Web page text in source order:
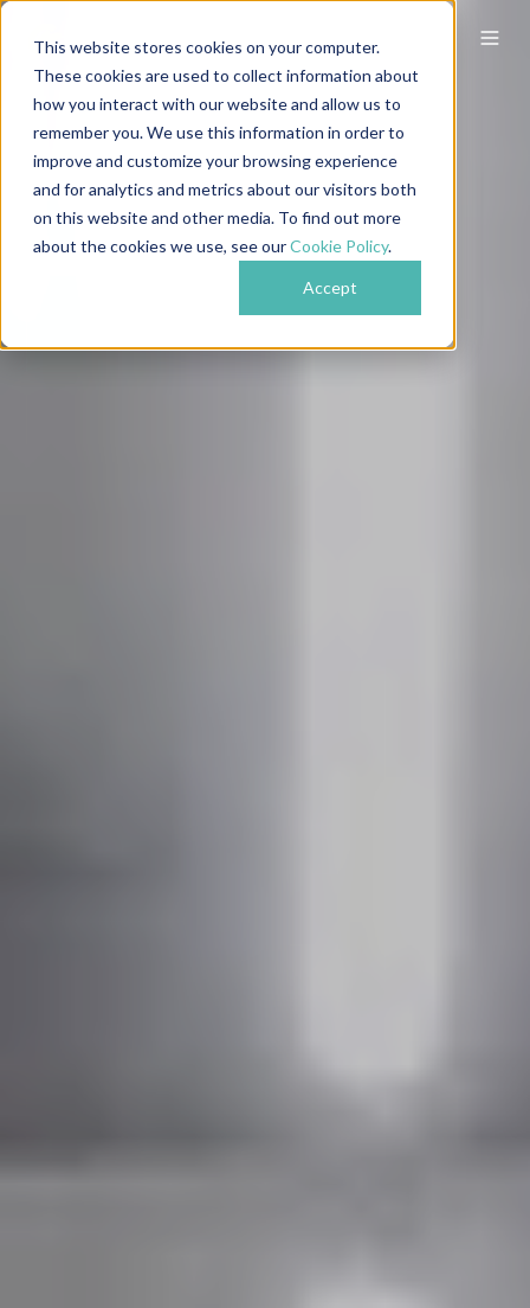
This website stores cookies on your computer.
These cookies are used to collect information about
how you interact with our website and allow us to
remember you. We use this information in order to
improve and customize your browsing experience
and for analytics and metrics about our visitors both
on this website and other media. To find out more
about the cookies we use, see ourCookie Policy.
Accept